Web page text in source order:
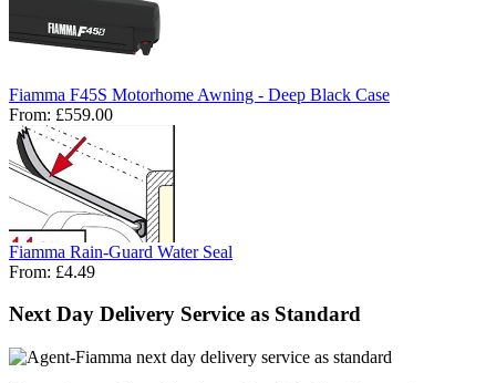
Fiamma F45S Motorhome Awning - Deep Black Case
From: £559.00
Fiamma Rain-Guard Water Seal
From: £4.49
Next Day Delivery Service as Standard